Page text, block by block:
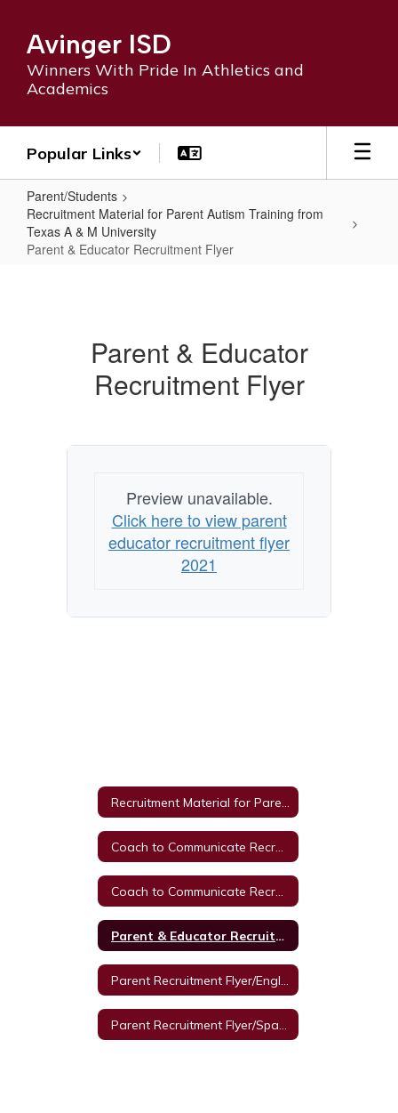
main
content
Avinger ISD
Winners With Pride In Athletics and
Academics
Popular Links
Parent/Students
Recruitment Material for Parent Autism Training from
Texas A & M University
Parent & Educator Recruitment Flyer
RecruitmentParent & Educator
Recruitment Flyer
Preview unavailable.
Click here to view parent
educator recruitment flyer
2021
Parent & Educator Recruitment Flyer